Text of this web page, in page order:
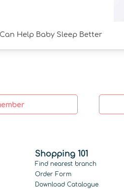
Help Baby Sleep Better
Shopping 101
Find nearest branch
Order Form
Download Catalogue